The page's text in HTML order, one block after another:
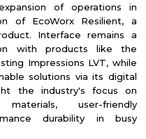
of operations in
of EcoWorx Resilient, a
Interface remains a
with products like the
Impressions LVT, while
solutions via its digital
the industry's focus on
materials, user-friendly
durability in busy